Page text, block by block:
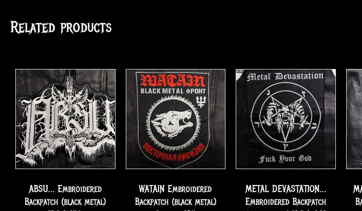
Related products
ABSU… Embroidered
Backpatch (black metal)
WATAIN Embroidered
Backpatch (black metal)
METAL DEVASTATION…
Embroidered Backpatch